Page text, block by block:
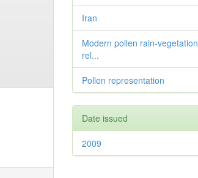
Iran
Modern pollen rain-vegetation
rel...
Pollen representation
Date issued
2009